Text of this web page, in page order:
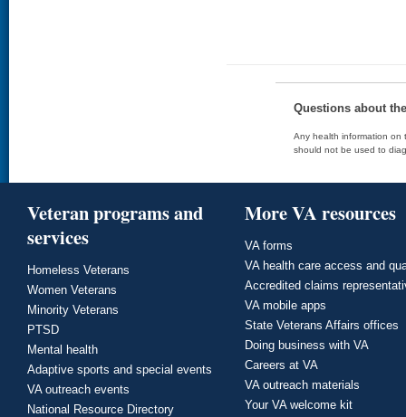
Questions about
Any health information on
should not be used to
Veteran programs and
services
Homeless Veterans
Women Veterans
Minority Veterans
PTSD
Mental health
Adaptive sports and special events
VA outreach events
National Resource Directory
More VA resources
VA forms
VA health care access and
Accredited claims
VA mobile apps
State Veterans Affairs offices
Doing business with VA
Careers at VA
VA outreach materials
Your VA welcome kit